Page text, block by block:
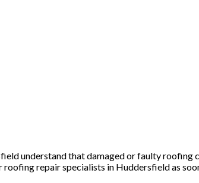
understand that damaged or faulty roofing
repair specialists in Huddersfield as